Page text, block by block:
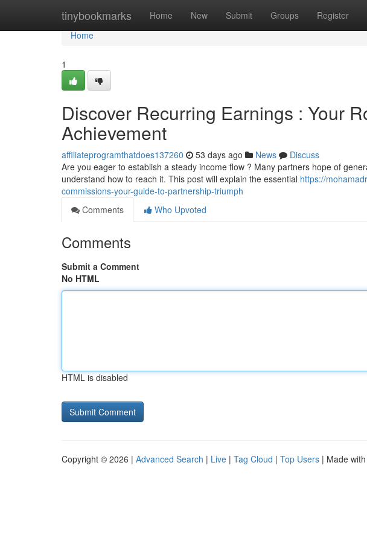
tinybookmarks Home New Submit Groups Register
Home
Home
1
Discover Recurring Earnings : Your
Achievement
affiliateprogramthatdoes137260 53 days ago News
Discuss
Are you eager to establish a steady income flow ? Many partners hope of
understand how to reach it. This post will explain the essential https://
commissions-your-guide-to-partnership-triumph
Comments
Who Upvoted
Comments
Submit a Comment
No HTML
HTML is disabled
Copyright © 2026 | Advanced Search | Live | Tag Cloud | Top Users | Made with